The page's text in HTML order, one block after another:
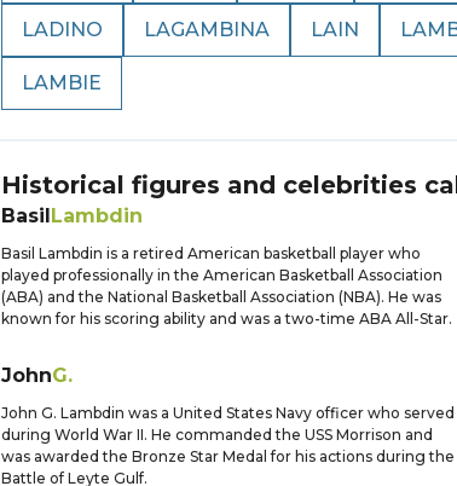
LADINO LAGAMBINA LAIN
LAMBIE
Historical figures and celebrities
BasilLambdin
Basil Lambdin is a retired American basketball player who
played professionally in the American Basketball Association
(ABA) and the National Basketball Association (NBA). He was
known for his scoring ability and was a two-time ABA All-Star.
JohnG.
John G. Lambdin was a United States Navy officer who served
during World War II. He commanded the USS Morrison and
was awarded the Bronze Star Medal for his actions during the
Battle of Leyte Gulf.